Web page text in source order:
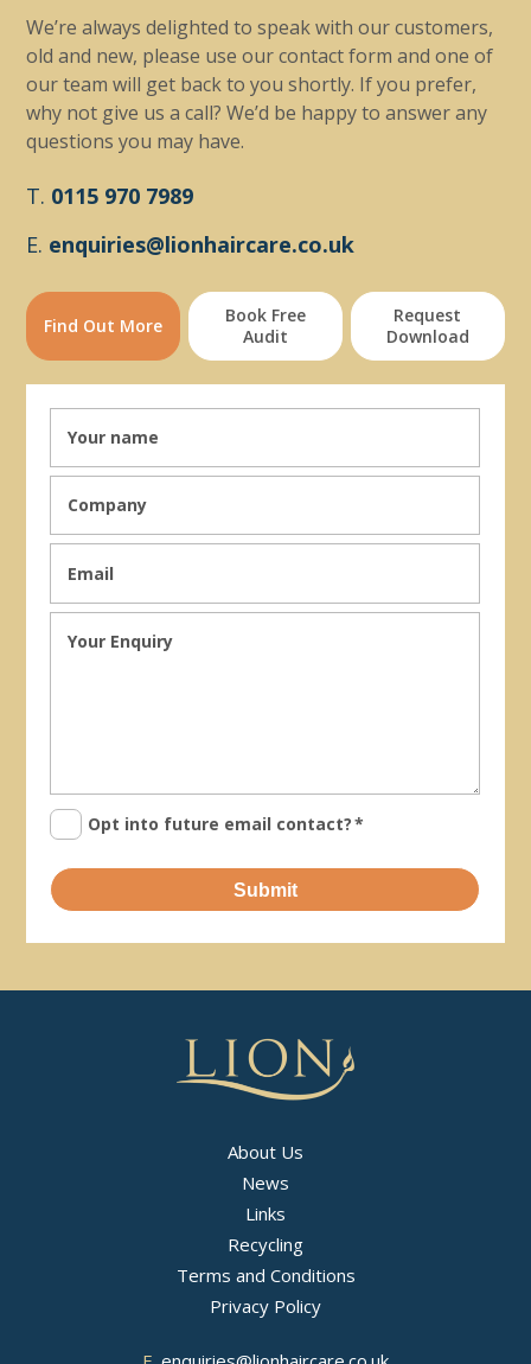
We’re always delighted to speak with our customers,
old and new, please use our contact form and one of
our team will get back to you shortly. If you prefer,
why not give us a call? We’d be happy to answer any
questions you may have.
T. 0115 970 7989
E. enquiries@lionhaircare.co.uk
Find Out More
Book Free
Audit
Request
Download
Opt into future email contact?*
Submit
About Us
News
Links
Recycling
Terms and Conditions
Privacy Policy